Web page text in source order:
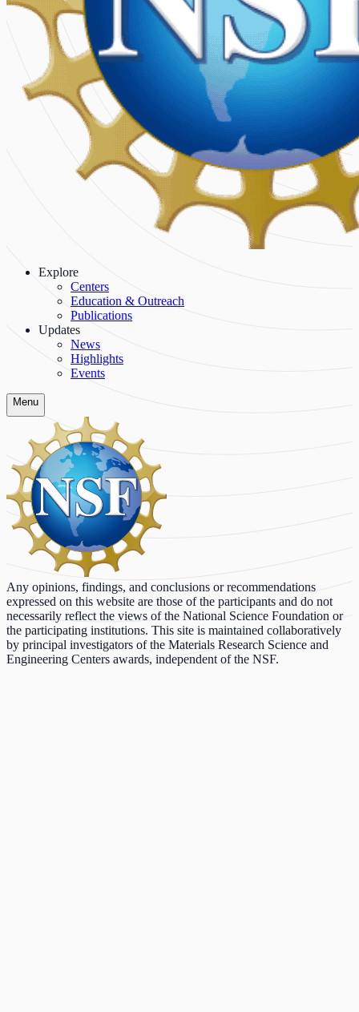
Explore
Centers
Education & Outreach
Publications
Updates
News
Highlights
Events
Menu
Any opinions, findings, and conclusions or recommendations
expressed on this website are those of the participants and do not
necessarily reflect the views of the National Science Foundation or
the participating institutions. This site is maintained collaboratively
by principal investigators of the Materials Research Science and
Engineering Centers awards, independent of the NSF.